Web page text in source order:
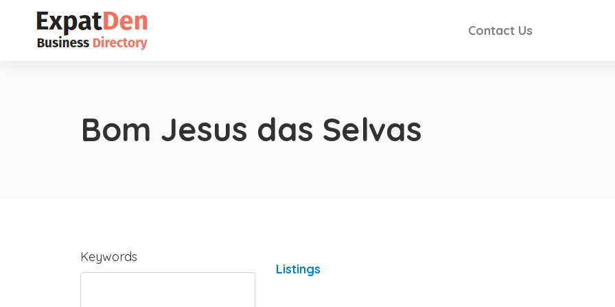
Contact Us
Bom Jesus das Selvas
Keywords
Listings